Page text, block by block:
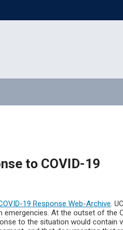
to COVID-19
19 Response Web-Archive.
At the outset of the
to the situation would contain